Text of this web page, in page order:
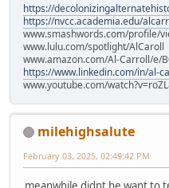
https://
https://nvcc.academia.edu/
www.smashwords.com/profile/
www.lulu.com/spotlight/AlCaroll
www.amazon.com/Al-Carroll/e/
https://www.linkedin.com/in/al-
www.youtube.com/
milehighsalute
February 03, 2025, 02:49:42 PM